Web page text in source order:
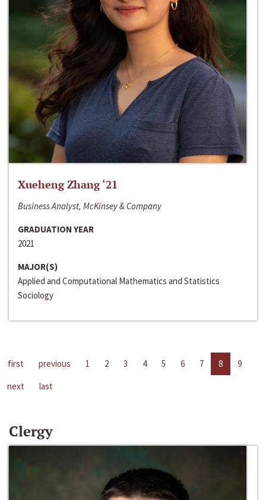
Xueheng Zhang ‘21
Business Analyst, McKinsey & Company
GRADUATION YEAR
2021
MAJOR(S)
Applied and Computational Mathematics and Statistics
Sociology
first previous 1 2 3 4 5 6 7 8
9
next
last
Clergy